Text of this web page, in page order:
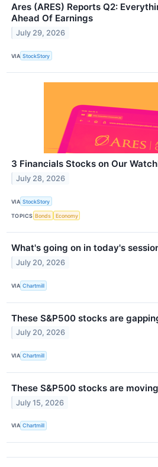
Ares (ARES) Reports Q2:
Ahead Of Earnings
July 29, 2026
VIA StockStory
3 Financials Stocks on Our
July 28, 2026
VIA StockStory
TOPICS Bonds Economy
What's going on in today's
July 20, 2026
VIA Chartmill
These S&P500 stocks are
July 20, 2026
VIA Chartmill
These S&P500 stocks are
July 15, 2026
VIA Chartmill